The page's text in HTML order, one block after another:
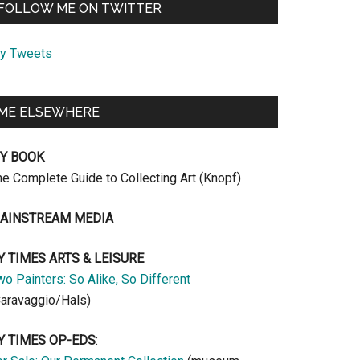
ME ON TWITTER
Tweets
ELSEWHERE
BOOK
Complete Guide to Collecting Art (Knopf)
MEDIA
TIMES ARTS & LEISURE
Painters: So Alike, So Different
Hals)
TIMES OP-EDS: